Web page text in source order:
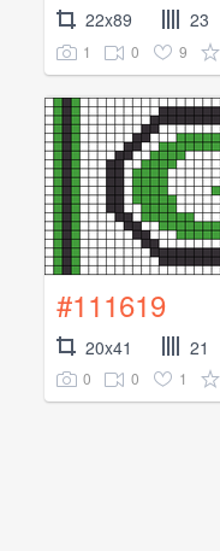
22x89 23
1 0 9
#111619
20x41 21
0 0 1